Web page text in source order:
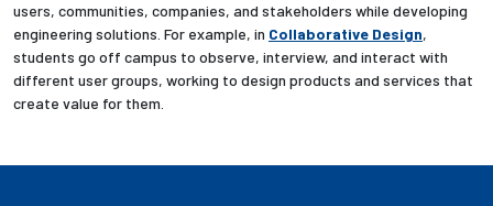
users, communities, companies, and stakeholders while developing
engineering solutions. For example, in Collaborative Design,
students go off campus to observe, interview, and interact with
different user groups, working to design products and services that
create value for them.